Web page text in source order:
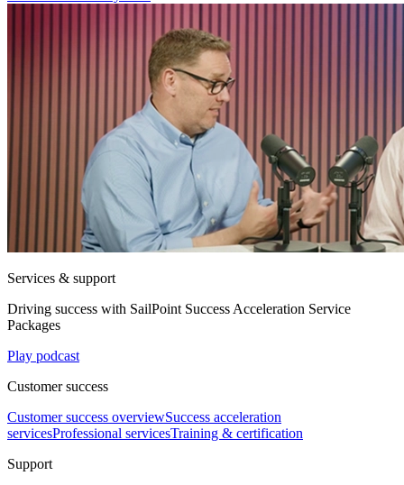
Services & support
Driving success with SailPoint Success Acceleration Service
Packages
Play podcast
Customer success
Customer success overviewSuccess acceleration
servicesProfessional servicesTraining & certification
Support